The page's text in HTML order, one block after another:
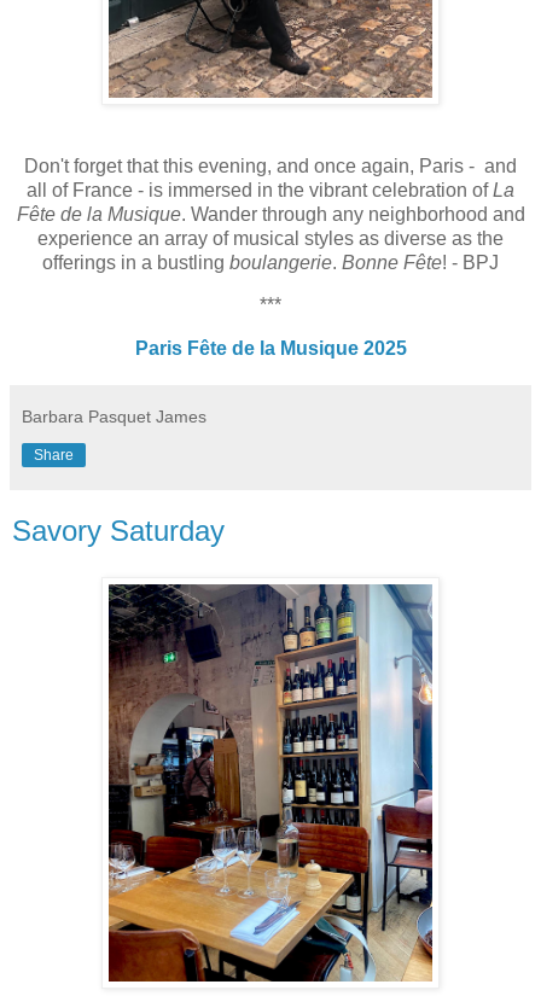
Don't forget that this evening, and once again, Paris - and
all of France - is immersed in the vibrant celebration ofLa
Fête de la Musique. Wander through any neighborhood and
experience an array of musical styles as diverse as the
offerings in a bustling boulangerie. Bonne Fête! - BPJ
***
Paris Fête de la Musique 2025
Barbara Pasquet James
Share
Savory Saturday